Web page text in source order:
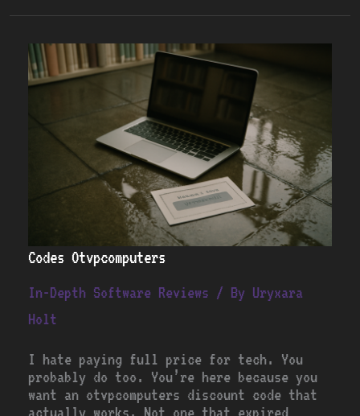
Codes Otvpcomputers
In-Depth Software Reviews / By Uryxara
Holt
I hate paying full price for tech. You
probably do too. You’re here because you
want an otvpcomputers discount code that
actually works. Not one that expired
Codes
Otvpcomputers